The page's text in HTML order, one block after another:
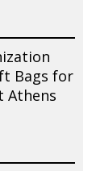
Bags for
Athens